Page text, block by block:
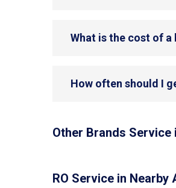
What is the cost of a
How often should I
Other Brands Service
RO Service in Nearby